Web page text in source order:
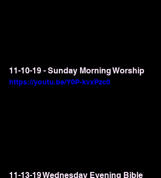
11-10-19 - Sunday Morning Worship
https://youtu.be/Y0P-kvxPzc0
11-13-19 Wednesday Evening Bible